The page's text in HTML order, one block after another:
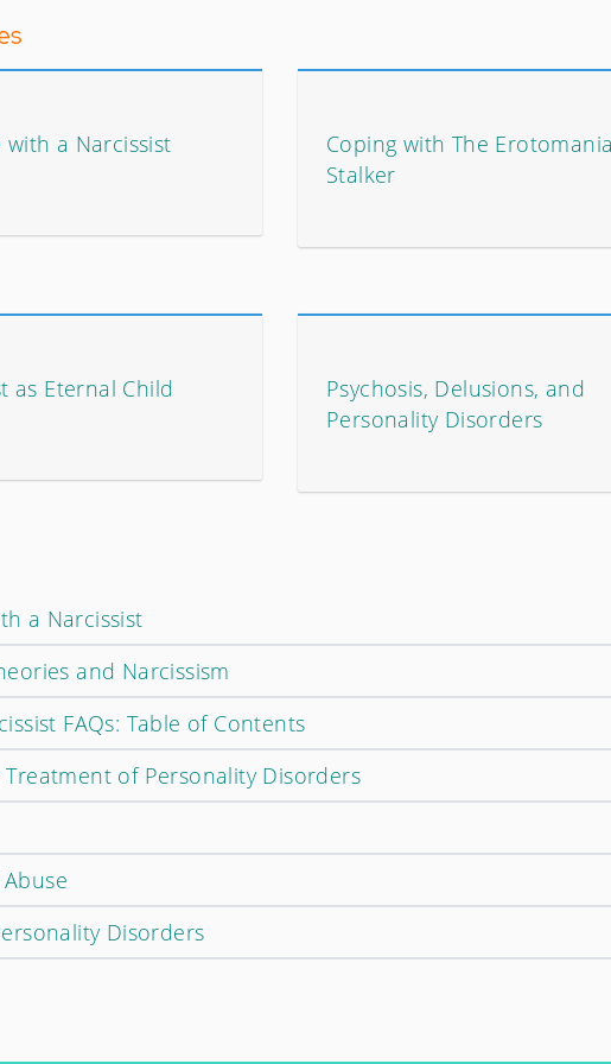
a Narcissist
Coping with The
Stalker
as Eternal Child
Psychosis, Delusions, and
Personality Disorders
a Narcissist
and Narcissism
FAQs: Table of Contents
of Personality Disorders
Disorders